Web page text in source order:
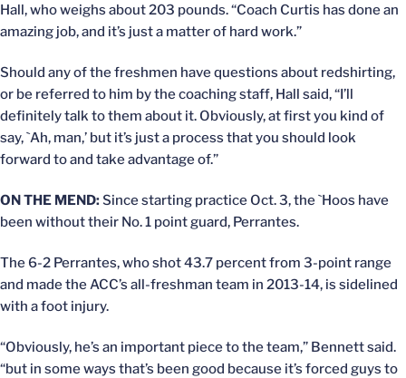
Hall, who weighs about 203 pounds. “Coach Curtis has done an
amazing job, and it’s just a matter of hard work.”
Should any of the freshmen have questions about redshirting,
or be referred to him by the coaching staff, Hall said, “I’ll
definitely talk to them about it. Obviously, at first you kind of
say, `Ah, man,’ but it’s just a process that you should look
forward to and take advantage of.”
ON THE MEND:Since starting practice Oct. 3, the `Hoos have
been without their No. 1 point guard, Perrantes.
The 6-2 Perrantes, who shot 43.7 percent from 3-point range
and made the ACC’s all-freshman team in 2013-14, is sidelined
with a foot injury.
“Obviously, he’s an important piece to the team,” Bennett said.
“but in some ways that’s been good because it’s forced guys to